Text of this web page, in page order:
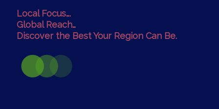
Local Focus….
Global Reach…
Discover the Best Your Region Can Be.